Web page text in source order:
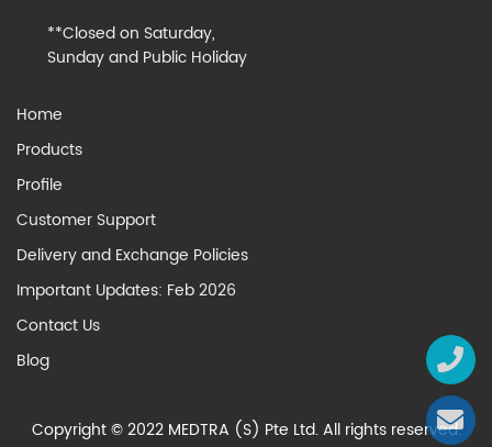
**Closed on Saturday,
Sunday and Public Holiday
Home
Products
Profile
Customer Support
Delivery and Exchange Policies
Important Updates: Feb 2026
Contact Us
Blog
Copyright © 2022 MEDTRA (S) Pte Ltd. All rights reserved.